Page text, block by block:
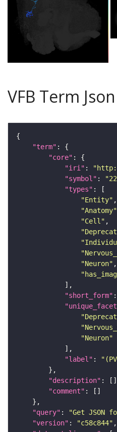
VFB Term Json
"term"
"core"
"iri" :
"symbol" :
"types"
"Entity"
"Anatomy"
"Cell"
"Neuron"
"short_form" :
"Neuron"
"label" :
"description"
"comment"
"query" : "Get JSON
"version" : "c58c844"